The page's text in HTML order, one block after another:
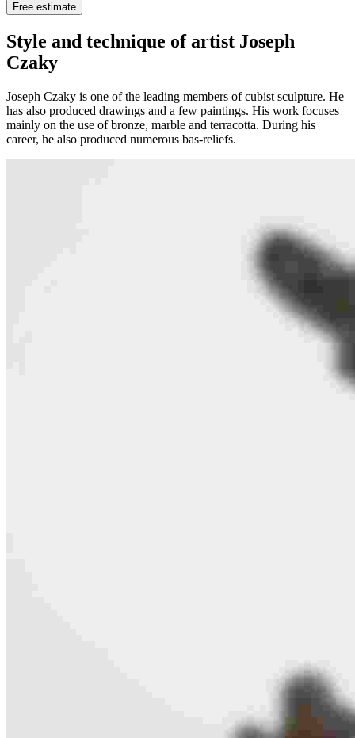
Free estimate
Style and technique of artist Joseph
Czaky
Joseph Czaky is one of the leading members of cubist sculpture. He
has also produced drawings and a few paintings. His work focuses
mainly on the use of bronze, marble and terracotta. During his
career, he also produced numerous bas-reliefs.